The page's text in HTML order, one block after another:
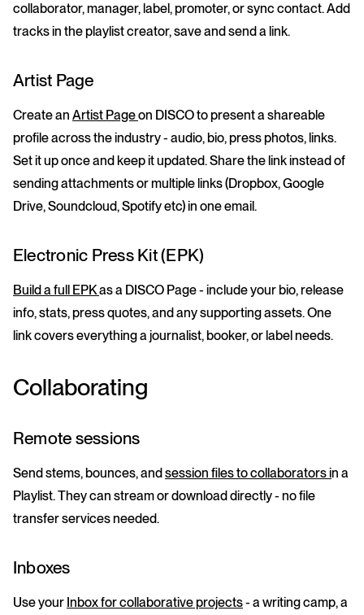
collaborator, manager, label, promoter, or sync contact. Add
tracks in the playlist creator, save and send a link.
Artist Page
Create an Artist Pageon DISCO to present a shareable
profile across the industry - audio, bio, press photos, links.
Set it up once and keep it updated. Share the link instead of
sending attachments or multiple links (Dropbox, Google
Drive, Soundcloud, Spotify etc) in one email.
Electronic Press Kit (EPK)
Build a full EPKas a DISCO Page - include your bio, release
info, stats, press quotes, and any supporting assets. One
link covers everything a journalist, booker, or label needs.
Collaborating
Remote sessions
Send stems, bounces, andsession files to collaborators in a
Playlist. They can stream or download directly - no file
transfer services needed.
Inboxes
Use your Inbox for collaborative projects- a writing camp, a